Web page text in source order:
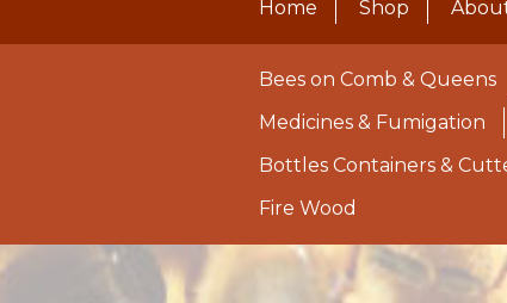
Home Shop
Bees on Comb & Queens
Medicines & Fumigation
Bottles Containers &
Fire Wood